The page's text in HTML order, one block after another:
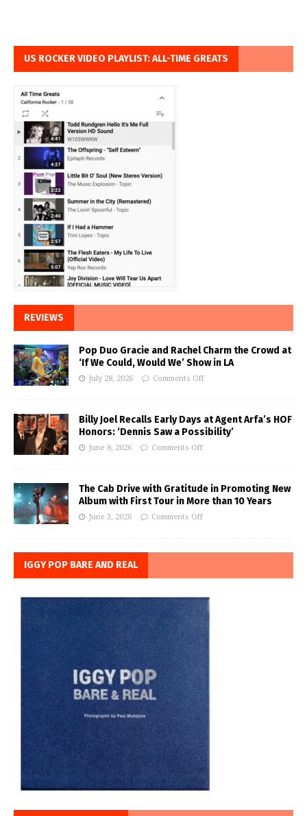
US ROCKER VIDEO PLAYLIST: ALL-TIME GREATS
REVIEWS
Pop Duo Gracie and Rachel Charm the Crowd at
‘If We Could, Would We’ Show in LA
July 28, 2026 Comments Off
Billy Joel Recalls Early Days at Agent Arfa’s HOF
Honors: ‘Dennis Saw a Possibility’
June 8, 2026 Comments Off
The Cab Drive with Gratitude in Promoting New
Album with First Tour in More than 10 Years
June 3, 2026 Comments Off
IGGY POP BARE AND REAL